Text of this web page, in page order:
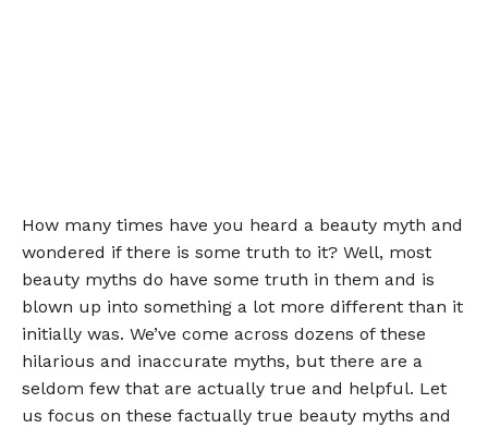
How many times have you heard a beauty myth and
wondered if there is some truth to it? Well, most
beauty myths do have some truth in them and is
blown up into something a lot more different than it
initially was. We’ve come across dozens of these
hilarious and inaccurate myths, but there are a
seldom few that are actually true and helpful. Let
us focus on these factually true beauty myths and